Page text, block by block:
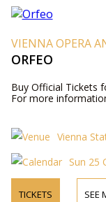
VIENNA OPERA
ORFEO
Buy Official Tickets
For more
Vienna
Sun 25
TICKETS SEE